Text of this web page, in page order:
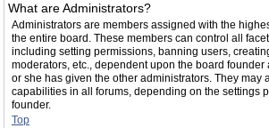
What are Administrators?
Administrators are members assigned with the
the entire board. These members can control all
including setting permissions, banning users,
moderators, etc., dependent upon the board founder
or she has given the other administrators. They may
capabilities in all forums, depending on the settings
founder.
Top